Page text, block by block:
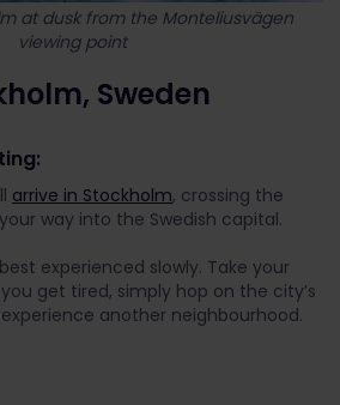
at dusk from the Monteliusvägen
viewing point
Sweden
arrive in Stockholm, crossing the
way into the Swedish capital.
experienced slowly. Take your
get tired, simply hop on the city’s
another neighbourhood.